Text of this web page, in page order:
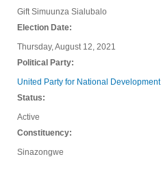
Gift Simuunza Sialubalo
Election Date:
Thursday, August 12, 2021
Political Party:
United Party for National Development
Status:
Active
Constituency:
Sinazongwe